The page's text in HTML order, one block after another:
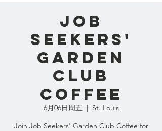
Job
Seekers'
Garden
Club
Coffee
6月06日周五
  |
St. Louis
Join Job Seekers' Garden Club Coffee for